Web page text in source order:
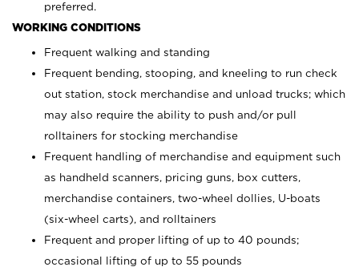
preferred.
WORKING CONDITIONS
Frequent walking and standing
Frequent bending, stooping, and kneeling to run check
out station, stock merchandise and unload trucks; which
may also require the ability to push and/or pull
rolltainers for stocking merchandise
Frequent handling of merchandise and equipment such
as handheld scanners, pricing guns, box cutters,
merchandise containers, two-wheel dollies, U-boats
(six-wheel carts), and rolltainers
Frequent and proper lifting of up to 40 pounds;
occasional lifting of up to 55 pounds